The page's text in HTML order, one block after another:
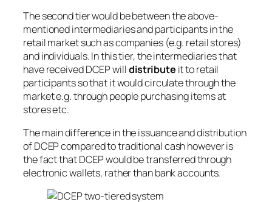
The second tier would be between the above-
mentioned intermediaries and participants in the
retail market such as companies (e.g. retail stores)
and individuals. In this tier, the intermediaries that
have received DCEP willdistribute it to retail
participants so that it would circulate through the
market e.g. through people purchasing items at
stores etc.
The main difference in the issuance and distribution
of DCEP compared to traditional cash however is
the fact that DCEP would be transferred through
electronic wallets, rather than bank accounts.